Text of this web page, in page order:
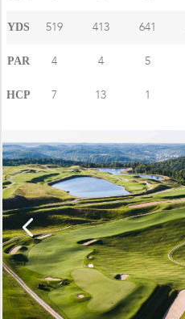
YDS 519 413 641
PAR 4 4 5
HCP 7 13 1